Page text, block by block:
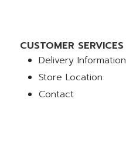
CUSTOMER SERVICES
Delivery Information
Store Location
Contact